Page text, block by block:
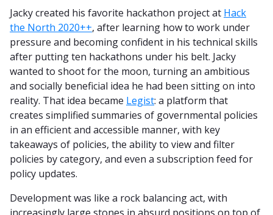
Jacky created his favorite hackathon project at Hack
the North 2020++, after learning how to work under
pressure and becoming confident in his technical skills
after putting ten hackathons under his belt. Jacky
wanted to shoot for the moon, turning an ambitious
and socially beneficial idea he had been sitting on into
reality. That idea became Legist: a platform that
creates simplified summaries of governmental policies
in an efficient and accessible manner, with key
takeaways of policies, the ability to view and filter
policies by category, and even a subscription feed for
policy updates.
Development was like a rock balancing act, with